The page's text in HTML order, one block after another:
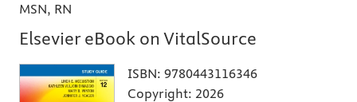
MSN, RN
Elsevier eBook on VitalSource
ISBN: 9780443116346
Copyright: 2026